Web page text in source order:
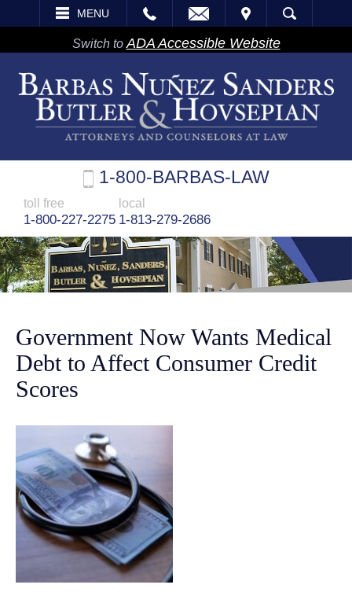
MENU
VISIT SEARCH
Switch to ADA Accessible Website
1-800-BARBAS-LAW
toll free
1-800-227-2275
local
1-813-279-2686
Government Now Wants Medical
Debt to Affect Consumer Credit
Scores